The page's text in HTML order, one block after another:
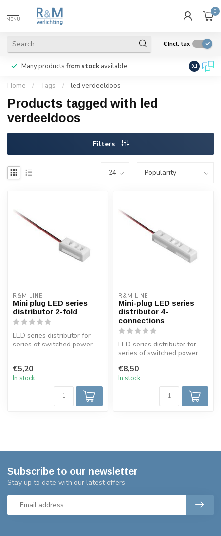
MENU
0
€Incl. tax
Many productsfrom stock available We ship
9.1
Home / Tags / led verdeeldoos
Products tagged with led
verdeeldoos
Filters
R&M LINE
Mini plug LED series
distributor 2-fold
LED series distributor for
series of switched power
€5,20
In stock
R&M LINE
Mini-plug LED series
distributor 4-
connections
LED series distributor for
series of switched power
mete...
€8,50
In stock
Subscribe to our newsletter
Stay up to date with our latest offers